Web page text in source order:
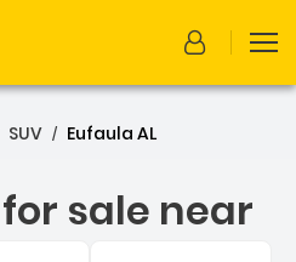
SUV / Eufaula AL
sale near